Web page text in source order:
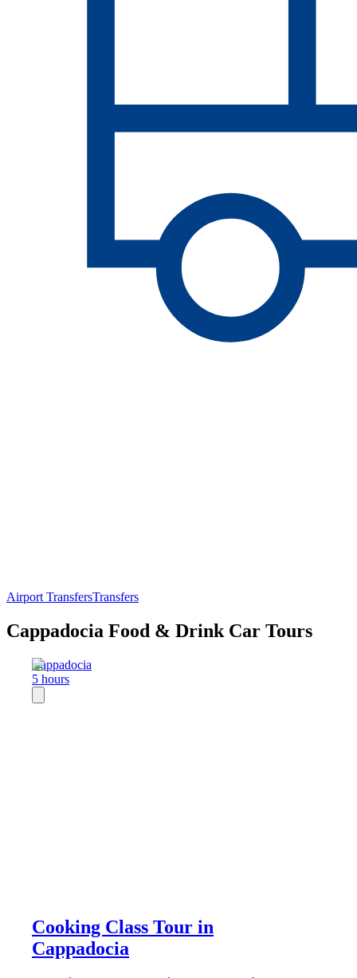
Airport TransfersTransfers
Cappadocia Food & Drink Car Tours
Cappadocia
5 hours
Cooking Class Tour in
Cappadocia